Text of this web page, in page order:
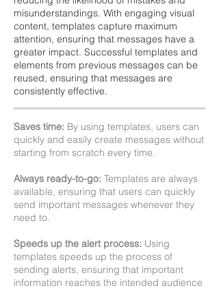
misunderstandings. With engaging visual
content, templates capture maximum
attention, ensuring that messages have a
greater impact. Successful templates and
elements from previous messages can be
reused, ensuring that messages are
consistently effective.
Saves time: By using templates, users can
quickly and easily create messages without
starting from scratch every time.
Always ready-to-go: Templates are always
available, ensuring that users can quickly
send important messages whenever they
need to.
Speeds up the alert process: Using
templates speeds up the process of
sending alerts, ensuring that important
information reaches the intended audience